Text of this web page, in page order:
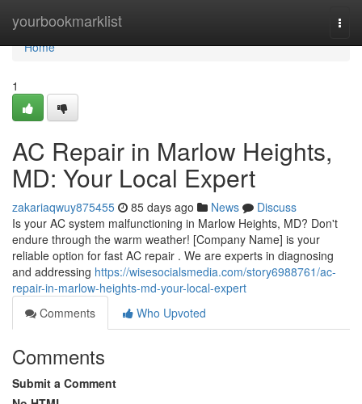
yourbookmarklist
Home
Home
1
AC Repair in Marlow Heights,
MD: Your Local Expert
zakariaqwuy875455 85 days ago News
Discuss
Is your AC system malfunctioning in Marlow Heights, MD? Don't
endure through the warm weather! [Company Name] is your
reliable option for fast AC repair . We are experts in diagnosing
and addressing https://wisesocialsmedia.com/story6988761/ac-
repair-in-marlow-heights-md-your-local-expert
Comments
Who Upvoted
Comments
Submit a Comment